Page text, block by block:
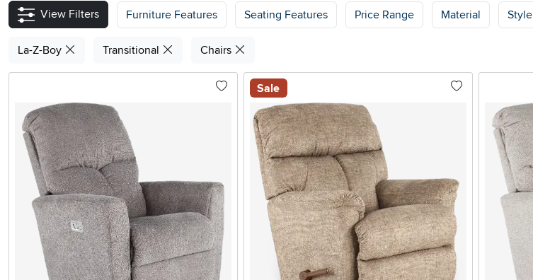
View Filters
Furniture Features Seating Features Price Range Material Style
La-Z-Boy Transitional Chairs
Sale